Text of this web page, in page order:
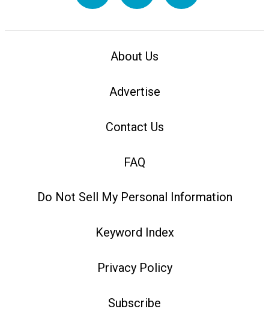
About Us
Advertise
Contact Us
FAQ
Do Not Sell My Personal Information
Keyword Index
Privacy Policy
Subscribe